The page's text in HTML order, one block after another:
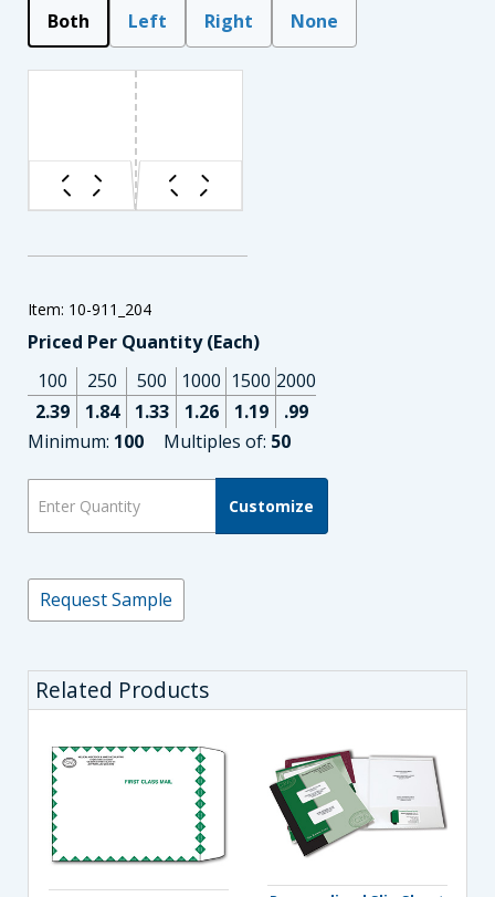
Both Left Right None
Item: 10-911_204
Priced Per Quantity (Each)
100
2.39
250
1.84
500
1.33
1000
1.26
1500
1.19
2000
.99
Minimum: 100 Multiples of: 50
Customize
Request Sample
Related Products